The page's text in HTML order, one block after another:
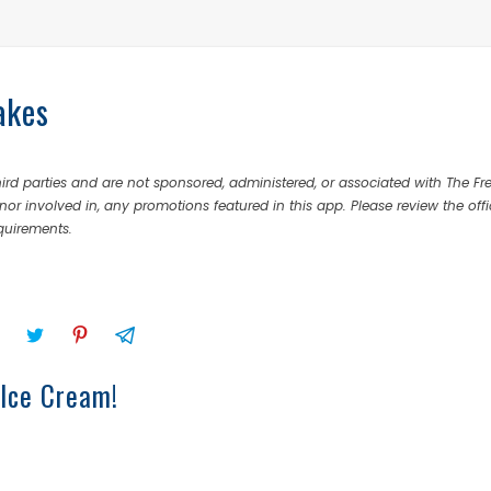
parties and are not sponsored, administered, or associated with The
involved in, any promotions featured in this app. Please review the
Cream!